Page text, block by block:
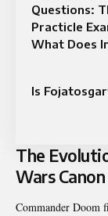
Questions:
Practicle
What Does
Is
The
Wars Canon
Commander Doom